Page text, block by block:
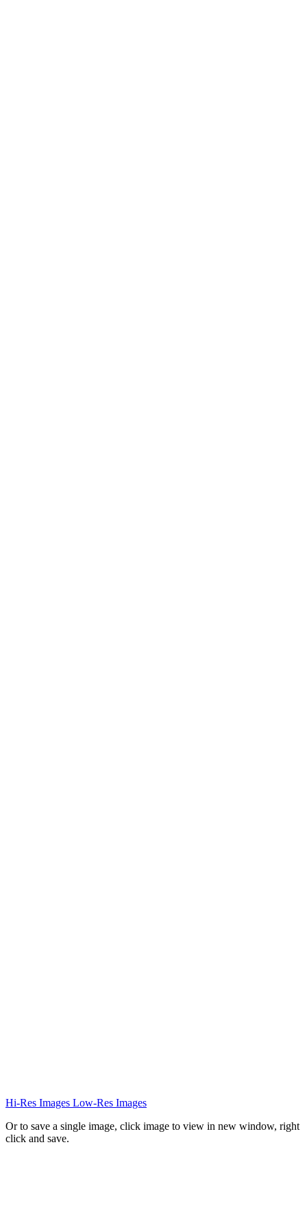
Hi-Res Images Low-Res Images
Or to save a single image, click image to view in new window, right
click and save.